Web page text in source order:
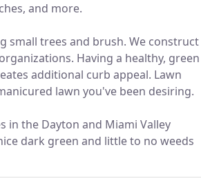
and more.
small trees and brush. We construct
Having a healthy, green
additional curb appeal. Lawn
lawn you've been desiring.
in the Dayton and Miami Valley
dark green and little to no weeds